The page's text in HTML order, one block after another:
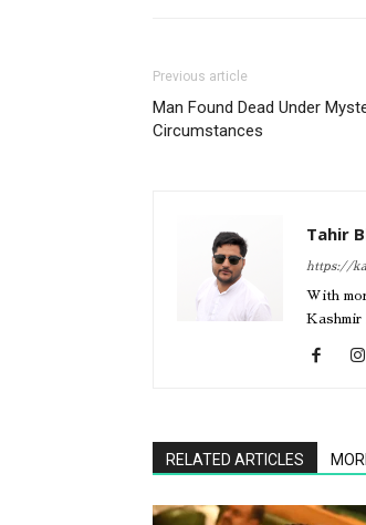
Previous article
Man Found Dead Under
Circumstances
Tahir
https://
With
Kashmir
RELATED ARTICLES